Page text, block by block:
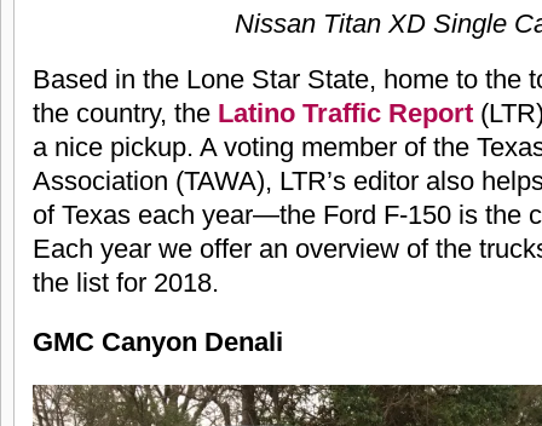
Nissan Titan XD Single
Based in the Lone Star State, home to the
the country, the Latino Traffic Report
a nice pickup. A voting member of the
Association (TAWA), LTR’s editor also
of Texas each year—the Ford F-150 is the
Each year we offer an overview of the
the list for 2018.
GMC Canyon Denali